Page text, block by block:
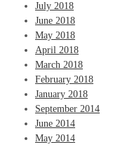
July 2018
June 2018
May 2018
April 2018
March 2018
February 2018
January 2018
September 2014
June 2014
May 2014